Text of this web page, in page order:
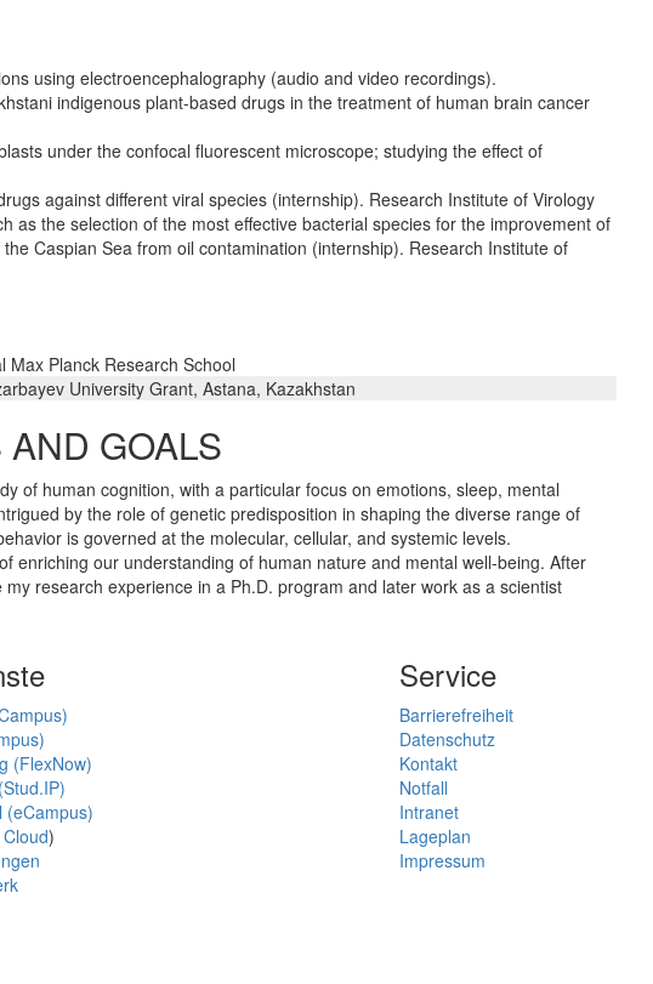
using electroencephalography (audio and video recordings).
indigenous plant-based drugs in the treatment of human brain cancer
under the confocal fluorescent microscope; studying the effect of
against different viral species (internship). Research Institute of Virology
as the selection of the most effective bacterial species for the improvement of
Caspian Sea from oil contamination (internship). Research Institute of
Max Planck Research School
University Grant, Astana, Kazakhstan
GOALS
of human cognition, with a particular focus on emotions, sleep, mental
by the role of genetic predisposition in shaping the diverse range of
is governed at the molecular, cellular, and systemic levels.
enriching our understanding of human nature and mental well-being. After
research experience in a Ph.D. program and later work as a scientist
(FlexNow)
(eCampus)
)
Service
Barrierefreiheit
Datenschutz
Kontakt
Notfall
Intranet
Lageplan
Impressum